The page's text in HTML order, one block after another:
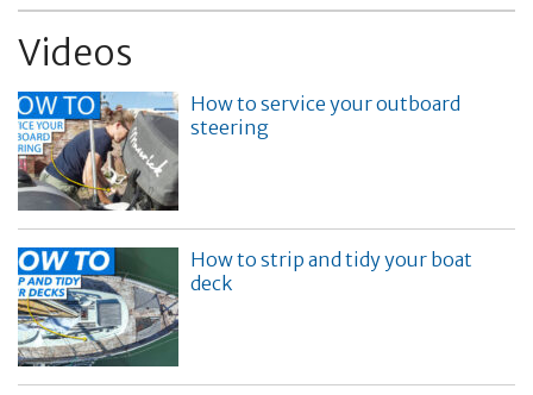
Videos
How to service your outboard
steering
How to strip and tidy your boat
deck